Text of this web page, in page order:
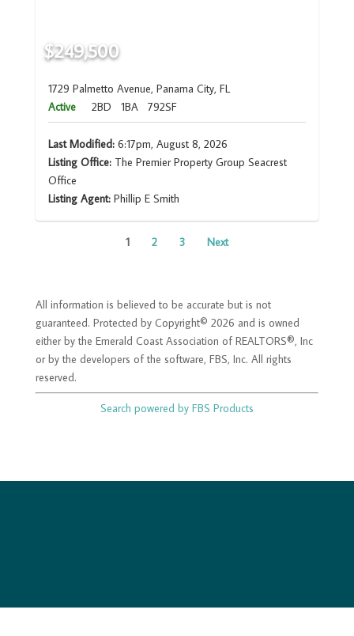
$249,500
1729 Palmetto Avenue, Panama City, FL
Active
2BD 1BA 792SF
Last Modified:6:17pm, August 8, 2026
Listing Office:The Premier Property Group Seacrest
Office
Listing Agent: Phillip E Smith
1 2 3 Next
All information is believed to be accurate but is not
guaranteed. Protected by Copyright© 2026 and is owned
either by the Emerald Coast Association of REALTORS®, Inc
or by the developers of the software, FBS, Inc. All rights
reserved.
Search powered by FBS Products